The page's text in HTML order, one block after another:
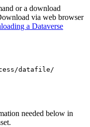
or a download
via web browser
a Dataverse
datafile/
needed below in